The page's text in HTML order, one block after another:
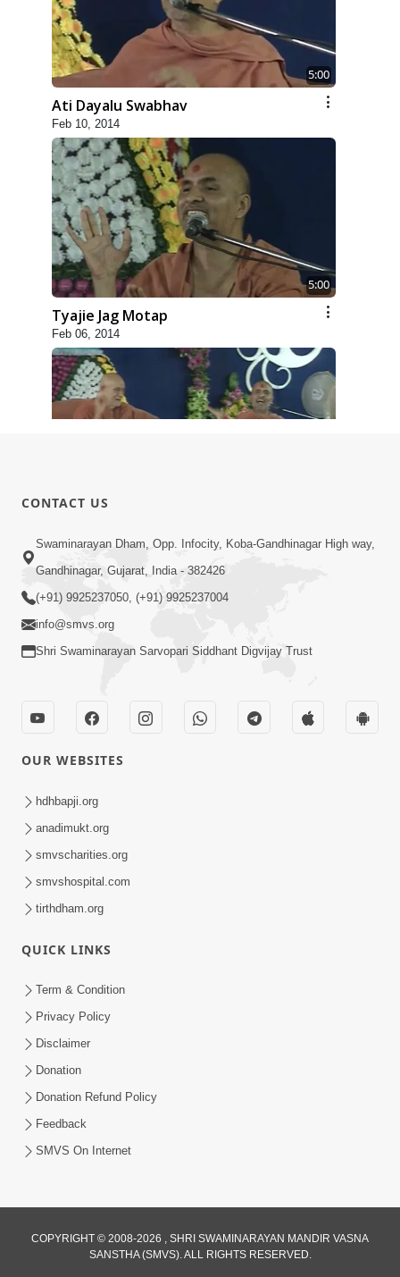
5:00
Ati Dayalu Swabhav
Feb 10, 2014
5:00
Tyajie Jag Motap
Feb 06, 2014
Feb 05, 2014
7:00
Nirmani Kevi Rite Thavay
Feb 01, 2014
Mohan Var Ne Maan Sangathe Ver Jo
CONTACT US
Swaminarayan Dham, Opp. Infocity, Koba-Gandhinagar High way,
Gandhinagar, Gujarat, India - 382426
(+91) 9925237050, (+91) 9925237004
info@smvs.org
Shri Swaminarayan Sarvopari Siddhant Digvijay Trust
OUR WEBSITES
hdhbapji.org
anadimukt.org
smvscharities.org
smvshospital.com
tirthdham.org
QUICK LINKS
Term & Condition
Privacy Policy
Disclaimer
Donation
Donation Refund Policy
Feedback
SMVS On Internet
COPYRIGHT © 2008-2026 , SHRI SWAMINARAYAN MANDIR VASNA
SANSTHA (SMVS). ALL RIGHTS RESERVED.